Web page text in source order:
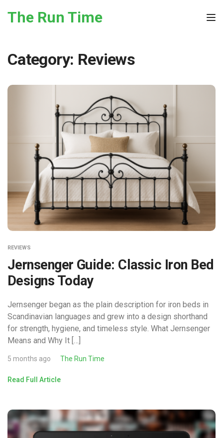
The Run Time
Category: Reviews
REVIEWS
Jernsenger Guide: Classic Iron Bed
Designs Today
Jernsenger began as the plain description for iron beds in
Scandinavian languages and grew into a design shorthand
for strength, hygiene, and timeless style. What Jernsenger
Means and Why It […]
5 months ago The Run Time
Read Full Article